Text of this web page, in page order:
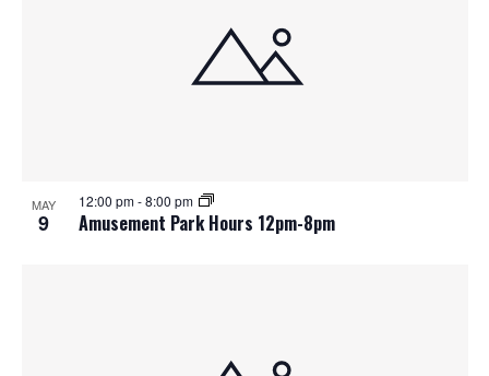
MAY
9 Amusement Park Hours 12pm-8pm
12:00 pm-8:00 pm